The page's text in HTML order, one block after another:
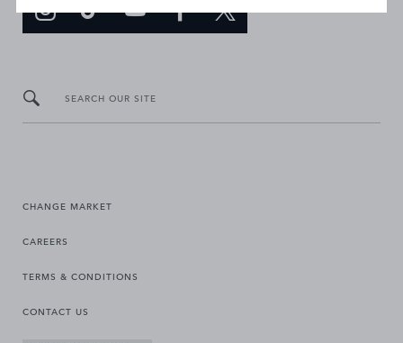
SEARCH OUR SITE
CHANGE MARKET
CAREERS
TERMS & CONDITIONS
CONTACT US